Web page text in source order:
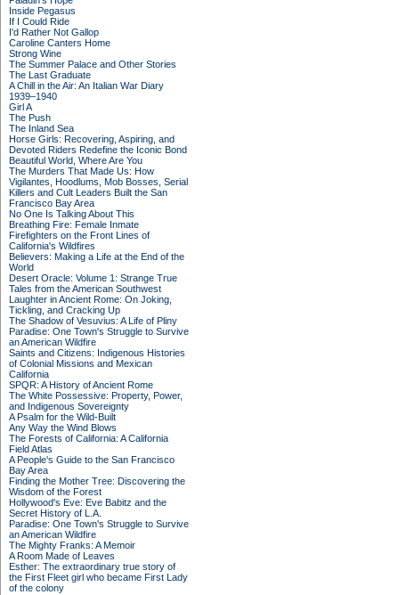
Inside Pegasus
If I Could Ride
I'd Rather Not Gallop
Caroline Canters Home
Strong Wine
The Summer Palace and Other Stories
The Last Graduate
A Chill in the Air: An Italian War Diary
1939–1940
Girl A
The Push
The Inland Sea
Horse Girls: Recovering, Aspiring, and
Devoted Riders Redefine the Iconic Bond
Beautiful World, Where Are You
The Murders That Made Us: How
Vigilantes, Hoodlums, Mob Bosses, Serial
Killers and Cult Leaders Built the San
Francisco Bay Area
No One Is Talking About This
Breathing Fire: Female Inmate
Firefighters on the Front Lines of
California's Wildfires
Believers: Making a Life at the End of the
World
Desert Oracle: Volume 1: Strange True
Tales from the American Southwest
Laughter in Ancient Rome: On Joking,
Tickling, and Cracking Up
The Shadow of Vesuvius: A Life of Pliny
Paradise: One Town's Struggle to Survive
an American Wildfire
Saints and Citizens: Indigenous Histories
of Colonial Missions and Mexican
California
SPQR: A History of Ancient Rome
The White Possessive: Property, Power,
and Indigenous Sovereignty
A Psalm for the Wild-Built
Any Way the Wind Blows
The Forests of California: A California
Field Atlas
A People's Guide to the San Francisco
Bay Area
Finding the Mother Tree: Discovering the
Wisdom of the Forest
Hollywood's Eve: Eve Babitz and the
Secret History of L.A.
Paradise: One Town's Struggle to Survive
an American Wildfire
The Mighty Franks: A Memoir
A Room Made of Leaves
Esther: The extraordinary true story of
the First Fleet girl who became First Lady
of the colony